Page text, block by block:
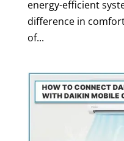
energy-efficient
difference in
of...